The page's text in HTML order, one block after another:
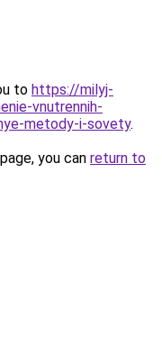
to https://milyj-
vnutrennih-
metody-i-sovety.
you can return to